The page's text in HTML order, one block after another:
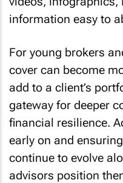
information easy to
For young brokers
cover can become
add to a client’s
gateway for deeper
financial resilience.
early on and
continue to evolve
advisors position